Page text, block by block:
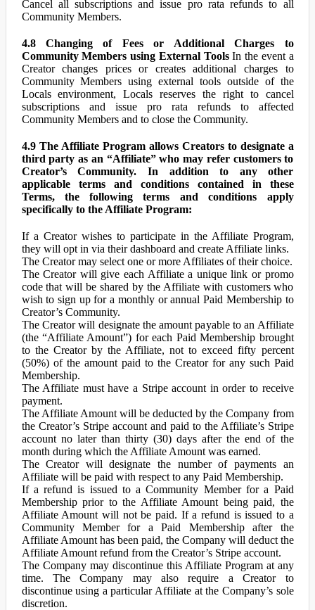
Cancel all subscriptions and issue pro rata refunds to all
Community Members.
4.8 Changing of Fees or Additional Charges to
Community Members using External ToolsIn the event a
Creator changes prices or creates additional charges to
Community Members using external tools outside of the
Locals environment, Locals reserves the right to cancel
subscriptions and issue pro rata refunds to affected
Community Members and to close the Community.
4.9 The Affiliate Program allows Creators to designate a
third party as an “Affiliate” who may refer customers to
Creator’s Community. In addition to any other
applicable terms and conditions contained in these
Terms, the following terms and conditions apply
specifically to the Affiliate Program:
If a Creator wishes to participate in the Affiliate Program,
they will opt in via their dashboard and create Affiliate links.
The Creator may select one or more Affiliates of their choice.
The Creator will give each Affiliate a unique link or promo
code that will be shared by the Affiliate with customers who
wish to sign up for a monthly or annual Paid Membership to
Creator’s Community.
The Creator will designate the amount payable to an Affiliate
(the “Affiliate Amount”) for each Paid Membership brought
to the Creator by the Affiliate, not to exceed fifty percent
(50%) of the amount paid to the Creator for any such Paid
Membership.
The Affiliate must have a Stripe account in order to receive
payment.
The Affiliate Amount will be deducted by the Company from
the Creator’s Stripe account and paid to the Affiliate’s Stripe
account no later than thirty (30) days after the end of the
month during which the Affiliate Amount was earned.
The Creator will designate the number of payments an
Affiliate will be paid with respect to any Paid Membership.
If a refund is issued to a Community Member for a Paid
Membership prior to the Affiliate Amount being paid, the
Affiliate Amount will not be paid. If a refund is issued to a
Community Member for a Paid Membership after the
Affiliate Amount has been paid, the Company will deduct the
Affiliate Amount refund from the Creator’s Stripe account.
The Company may discontinue this Affiliate Program at any
time. The Company may also require a Creator to
discontinue using a particular Affiliate at the Company’s sole
discretion.